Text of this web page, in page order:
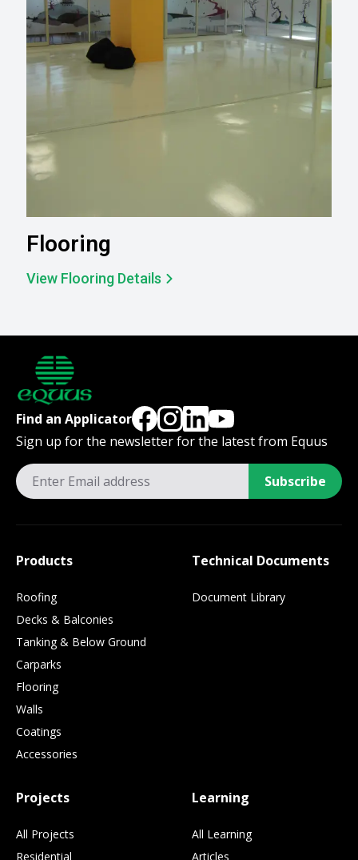
Flooring
View Flooring Details
Find an Applicator
Sign up for the newsletter for the latest from Equus
Subscribe
Products
Roofing
Decks & Balconies
Tanking & Below Ground
Carparks
Flooring
Walls
Coatings
Accessories
Technical Documents
Document Library
Projects
All Projects
Residential
Learning
All Learning
Articles